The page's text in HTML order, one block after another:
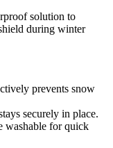
solution to
during winter
prevents snow
securely in place.
washable for quick